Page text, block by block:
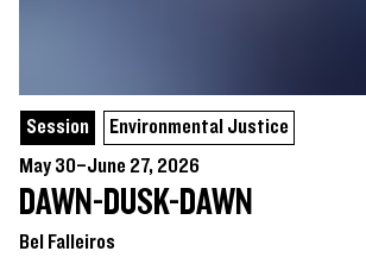
Session
Environmental Justice
May 30–June 27, 2026
DAWN-DUSK-DAWN
Bel Falleiros